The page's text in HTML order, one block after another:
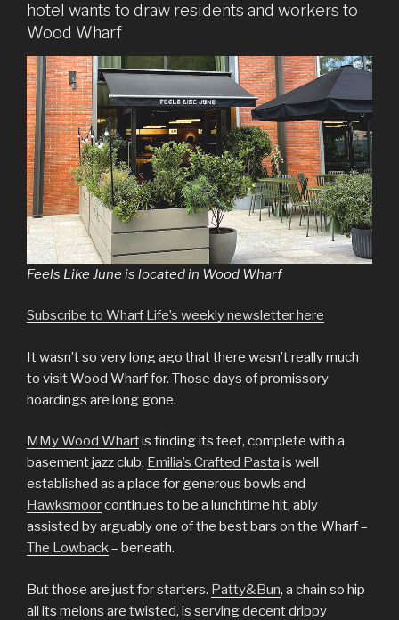
hotel wants to draw residents and workers to
Wood Wharf
Feels Like June is located in Wood Wharf
Subscribe to Wharf Life’s weekly newsletter here
It wasn’t so very long ago that there wasn’t really much
to visit Wood Wharf for. Those days of promissory
hoardings are long gone.
MMy Wood Wharfis finding its feet, complete with a
basement jazz club, Emilia’s Crafted Pasta is well
established as a place for generous bowls and
Hawksmoorcontinues to be a lunchtime hit, ably
assisted by arguably one of the best bars on the Wharf –
The Lowback– beneath.
But those are just for starters. Patty&Bun, a chain so hip
all its melons are twisted, is serving decent drippy